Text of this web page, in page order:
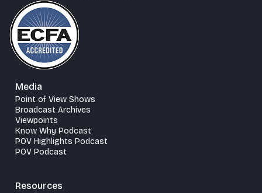
Media
Point of View Shows
Broadcast Archives
Viewpoints
Know Why Podcast
POV Highlights Podcast
POV Podcast
Resources